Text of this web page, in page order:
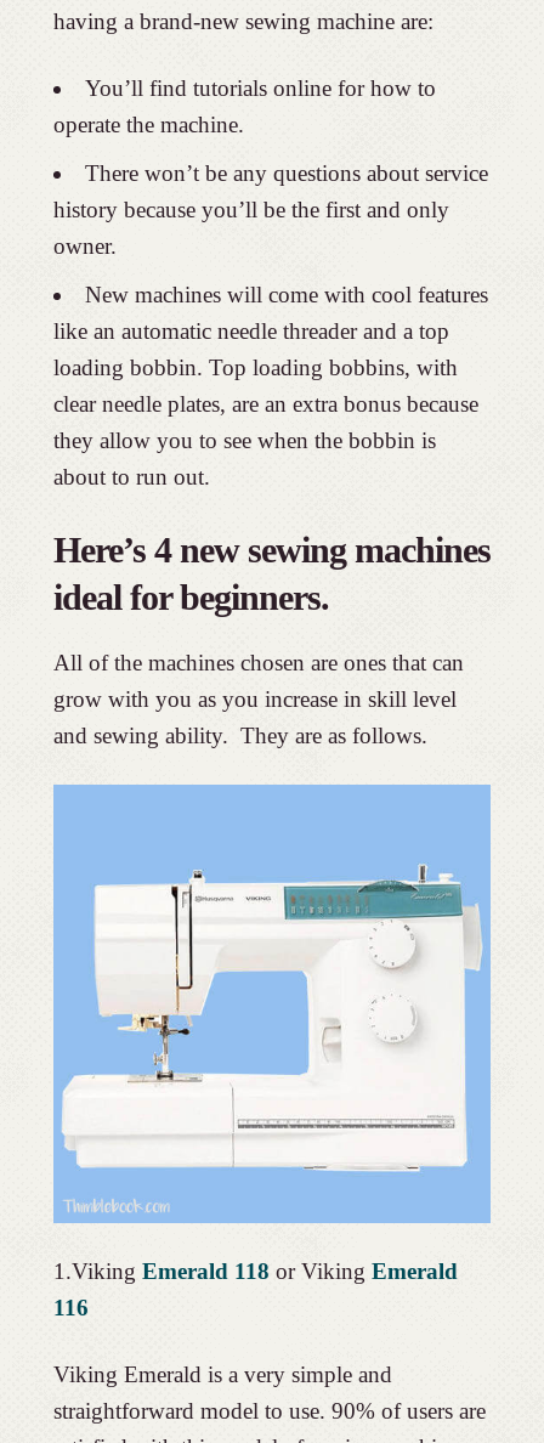
having a brand-new sewing machine are:
You’ll find tutorials online for how to
operate the machine.
There won’t be any questions about service
history because you’ll be the first and only
owner.
New machines will come with cool features
like an automatic needle threader and a top
loading bobbin. Top loading bobbins, with
clear needle plates, are an extra bonus because
they allow you to see when the bobbin is
about to run out.
Here’s 4 new sewing machines
ideal for beginners.
All of the machines chosen are ones that can
grow with you as you increase in skill level
and sewing ability. They are as follows.
1.Viking Emerald 118 or Viking Emerald
116
Viking Emerald is a very simple and
straightforward model to use. 90% of users are